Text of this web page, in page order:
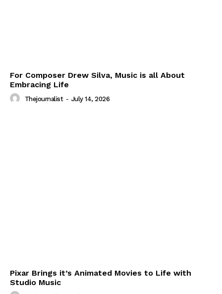
For Composer Drew Silva, Music is all About
Embracing Life
Thejournalist - July 14, 2026
Pixar Brings it’s Animated Movies to Life with
Studio Music